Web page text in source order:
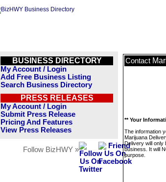
BUSINESS DIRECTORY
My Account / Login
Add Free Business Listing
Search Business Directory
PRESS RELEASES
My Account / Login
Submit Press Release
Pricing And Features
View Press Releases
Follow BizHWY »
Contact
** Your
The information
Marijuana
Delivery will only
business. It will
purpose.